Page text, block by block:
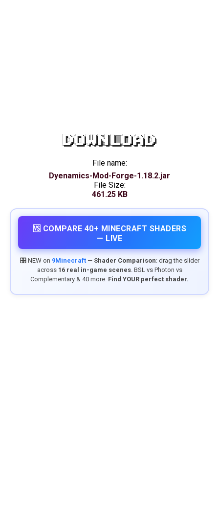
DOWNLOAD
File name:
Dyenamics-Mod-Forge-1.18.2.jar
File Size:
461.25 KB
🆚 COMPARE 40+ MINECRAFT SHADERS
— LIVE
🎛️ NEW on 9Minecraft— Shader Comparison: drag the slider
across 16 real in-game scenes. BSL vs Photon vs
Complementary & 40 more. Find YOUR perfect shader.